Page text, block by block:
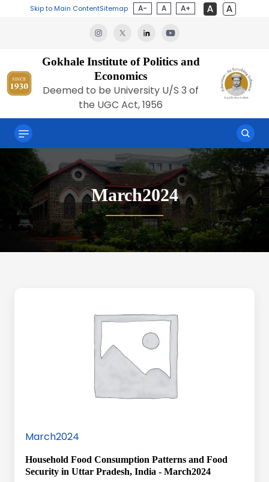
Skip to Main ContentSitemap A- A A+
Gokhale Institute of Politics and
Economics
Deemed to be University U/S 3 of
the UGC Act, 1956
March2024
March2024
Household Food Consumption Patterns and Food
Security in Uttar Pradesh, India - March2024